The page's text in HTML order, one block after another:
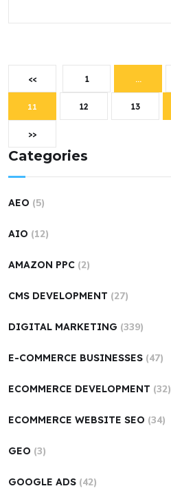
<< 1 …
11 12 13
>>
Categories
AEO (5)
AIO (12)
AMAZON PPC (2)
CMS DEVELOPMENT (27)
DIGITAL MARKETING (339)
E-COMMERCE BUSINESSES (47)
ECOMMERCE DEVELOPMENT (32)
ECOMMERCE WEBSITE SEO (34)
GEO (3)
GOOGLE ADS (42)